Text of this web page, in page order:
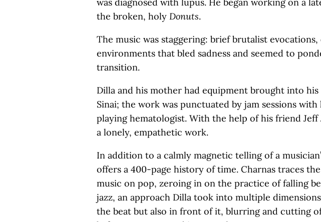
the broken, holy Donuts.
The music was staggering: brief brutalist
environments that bled sadness and seemed to
transition.
Dilla and his mother had equipment brought into
Sinai; the work was punctuated by jam sessions
playing hematologist. With the help of his friend Jeff
a lonely, empathetic work.
In addition to a calmly magnetic telling of a
offers a 400-page history of time. Charnas traces
music on pop, zeroing in on the practice of falling
jazz, an approach Dilla took into multiple
the beat but also in front of it, blurring and cutting